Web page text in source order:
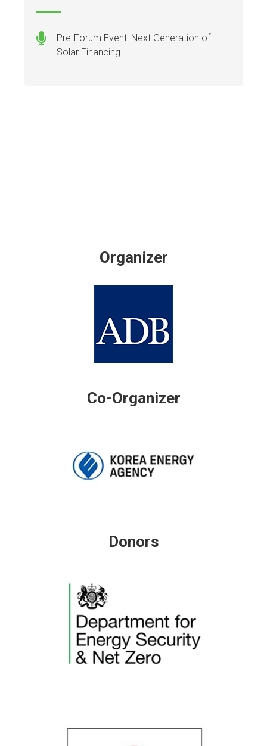
Pre-Forum Event: Next Generation of
Solar Financing
Organizer
Co-Organizer
Donors